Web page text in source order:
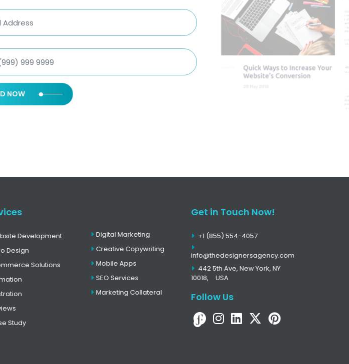
NOW
Development
Design
Solutions
Study
Digital Marketing
Creative Copywriting
Mobile Apps
SEO Services
Marketing Collateral
Get in Touch Now!
+1 (855) 554-4057
info@thedesignersagency.com
442 5th Ave, New York, NY
10018,
USA
Follow Us